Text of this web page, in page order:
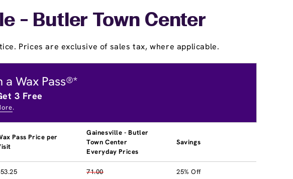
- Butler Town Center
Prices are exclusive of sales tax, where applicable.
Wax Pass®*
3 Free
.
Pass Price per
Gainesville - Butler
Town Center
Everyday Prices
Savings
71.00 25% Off